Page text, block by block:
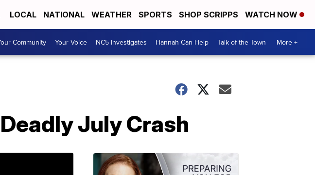
LOCAL NATIONAL WEATHER SPORTS SHOP SCRIPPS WATCH NOW
Community Your Voice NC5 Investigates Hannah Can Help Talk of the Town More +
July Crash